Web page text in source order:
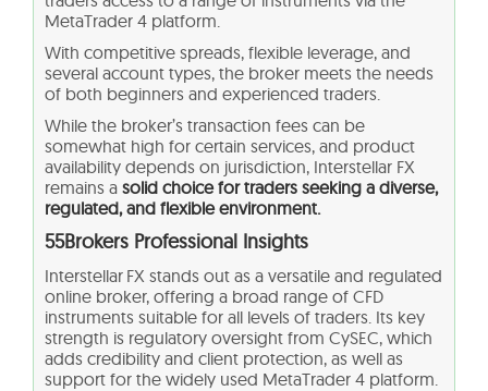
MetaTrader 4 platform.
With competitive spreads, flexible leverage, and
several account types, the broker meets the needs
of both beginners and experienced traders.
While the broker’s transaction fees can be
somewhat high for certain services, and product
availability depends on jurisdiction, Interstellar FX
remains a solid choice for traders seeking a diverse,
regulated, and flexible environment.
55Brokers Professional Insights
Interstellar FX stands out as a versatile and regulated
online broker, offering a broad range of CFD
instruments suitable for all levels of traders. Its key
strength is regulatory oversight from CySEC, which
adds credibility and client protection, as well as
support for the widely used MetaTrader 4 platform.